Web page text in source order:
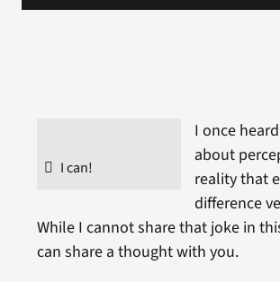
I can!
I once
about
reality that
difference
While I cannot share that joke in
can share a thought with you.